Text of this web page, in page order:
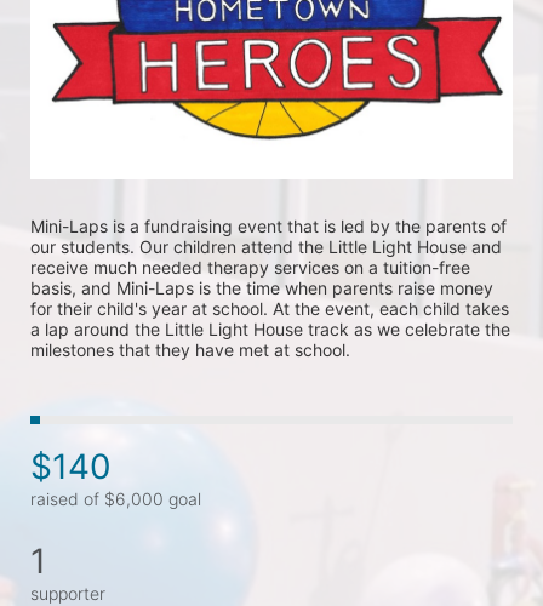
Mini-Laps is a fundraising event that is led by the parents of
our students. Our children attend the Little Light House and
receive much needed therapy services on a tuition-free
basis, and Mini-Laps is the time when parents raise money
for their child's year at school. At the event, each child takes
a lap around the Little Light House track as we celebrate the
milestones that they have met at school.
$140
raised of $6,000 goal
1
supporter